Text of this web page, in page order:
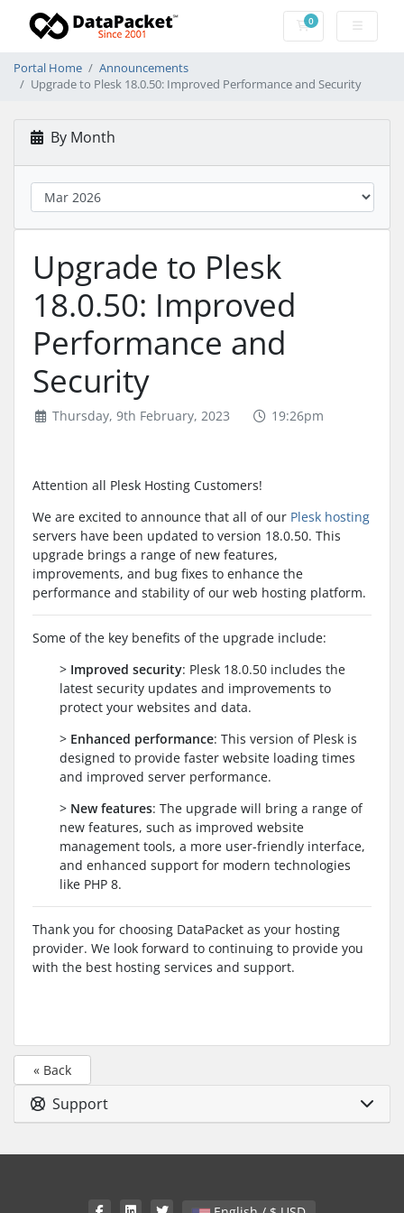
0Shopping Cart
Portal Home
Announcements
Upgrade to Plesk 18.0.50: Improved Performance and Security
By Month
Upgrade to Plesk
18.0.50: Improved
Performance and
Security
Thursday, 9th February, 2023 19:26pm
Attention all Plesk Hosting Customers!
We are excited to announce that all of our Plesk hosting
servers have been updated to version 18.0.50. This
upgrade brings a range of new features,
improvements, and bug fixes to enhance the
performance and stability of our web hosting platform.
Some of the key benefits of the upgrade include:
> Improved security: Plesk 18.0.50 includes the
latest security updates and improvements to
protect your websites and data.
> Enhanced performance: This version of Plesk is
designed to provide faster website loading times
and improved server performance.
> New features: The upgrade will bring a range of
new features, such as improved website
management tools, a more user-friendly interface,
and enhanced support for modern technologies
like PHP 8.
Thank you for choosing DataPacket as your hosting
provider. We look forward to continuing to provide you
with the best hosting services and support.
« Back
Support